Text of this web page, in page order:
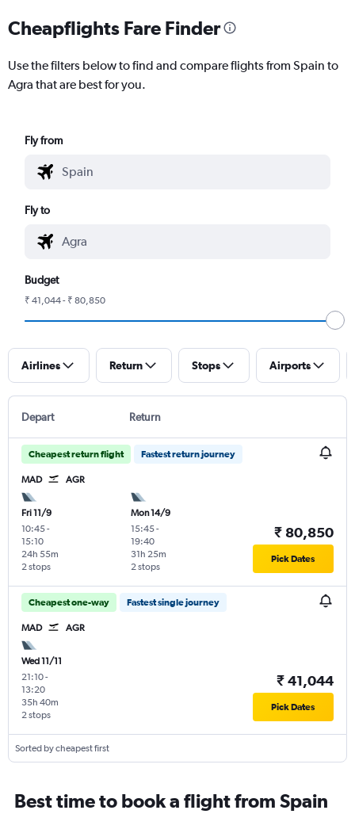
Cheapflights Fare Finder
Use the filters below to find and compare flights from Spain to
Agra that are best for you.
Fly from
Fly to
Budget
₹ 41,044 - ₹ 80,850
Airlines Return Stops Airports
Depart Return
Cheapest return flight Fastest return journey
MAD AGR
Fri 11/9
10:45-
15:10
2 stops
24h 55m
Mon 14/9
15:45-
19:40
2 stops
31h 25m
₹ 80,850
Pick Dates
Cheapest one-way Fastest single journey
MAD AGR
Wed 11/11
21:10-
13:20
2 stops
35h 40m
₹ 41,044
Pick Dates
Sorted by cheapest first
Best time to book a flight from Spain